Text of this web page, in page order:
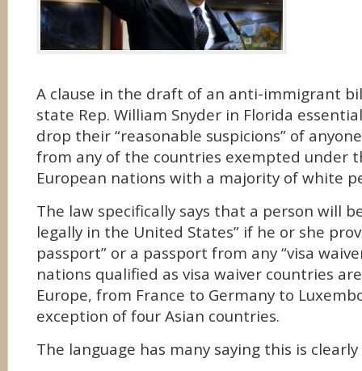
A clause in the draft of an anti-immigrant
state Rep. William Snyder in Florida
drop their “reasonable suspicions” of
from any of the countries exempted under
European nations with a majority of white
The law specifically says that a person will
legally in the United States” if he or she
passport” or a passport from any “visa
nations qualified as visa waiver countries
Europe, from France to Germany to
exception of four Asian countries.
The language has many saying this is